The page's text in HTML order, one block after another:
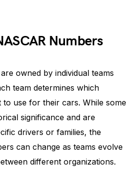
Numbers
owned by individual teams
team determines which
use for their cars. While some
significance and are
drivers or families, the
can change as teams evolve
different organizations.